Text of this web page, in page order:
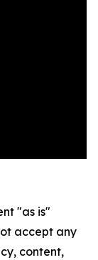
"as is"
accept any
content,